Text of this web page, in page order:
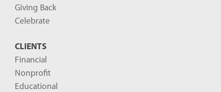
Giving Back
Celebrate
CLIENTS
Financial
Nonprofit
Educational